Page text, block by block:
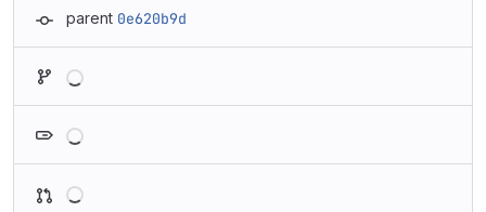
parent 0e620b9d